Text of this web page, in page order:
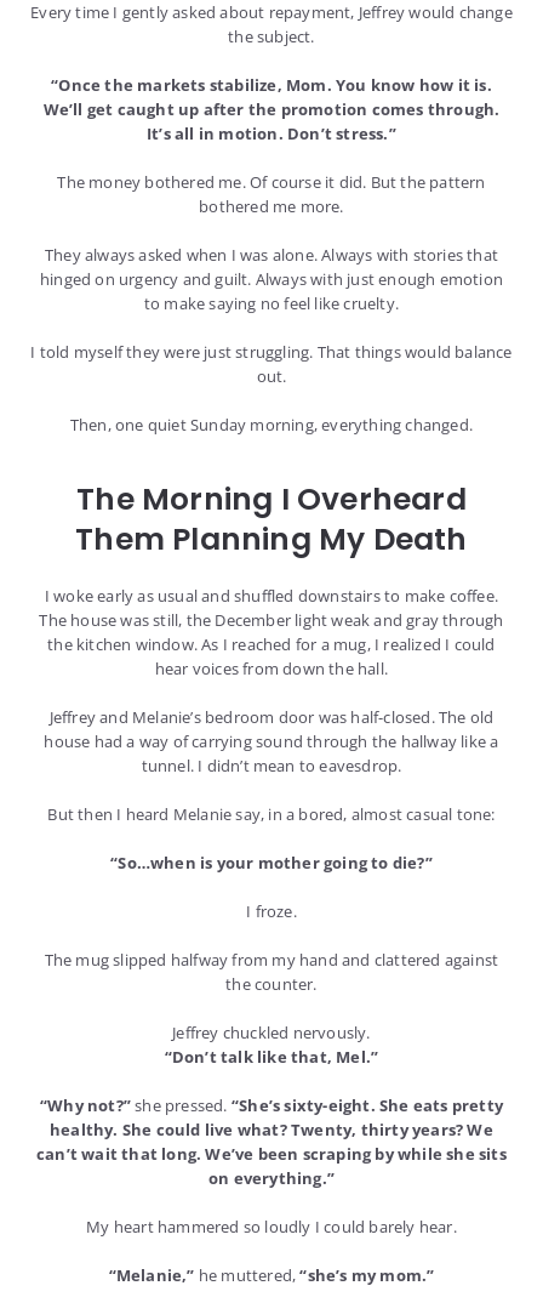
Every time I gently asked about repayment, Jeffrey would change
the subject.
“Once the markets stabilize, Mom. You know how it is.
We’ll get caught up after the promotion comes through.
It’s all in motion. Don’t stress.”
The money bothered me. Of course it did. But the pattern
bothered me more.
They always asked when I was alone. Always with stories that
hinged on urgency and guilt. Always with just enough emotion
to make saying no feel like cruelty.
I told myself they were just struggling. That things would balance
out.
Then, one quiet Sunday morning, everything changed.
The Morning I Overheard
Them Planning My Death
I woke early as usual and shuffled downstairs to make coffee.
The house was still, the December light weak and gray through
the kitchen window. As I reached for a mug, I realized I could
hear voices from down the hall.
Jeffrey and Melanie’s bedroom door was half-closed. The old
house had a way of carrying sound through the hallway like a
tunnel. I didn’t mean to eavesdrop.
But then I heard Melanie say, in a bored, almost casual tone:
“So…when is your mother going to die?”
I froze.
The mug slipped halfway from my hand and clattered against
the counter.
Jeffrey chuckled nervously.
“Don’t talk like that, Mel.”
“Why not?”she pressed. “She’s sixty-eight. She eats pretty
healthy. She could live what? Twenty, thirty years? We
can’t wait that long. We’ve been scraping by while she sits
on everything.”
My heart hammered so loudly I could barely hear.
“Melanie,” he muttered,“she’s my mom.”